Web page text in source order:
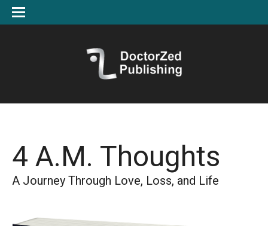
4 A.M. Thoughts
A Journey Through Love, Loss, and Life